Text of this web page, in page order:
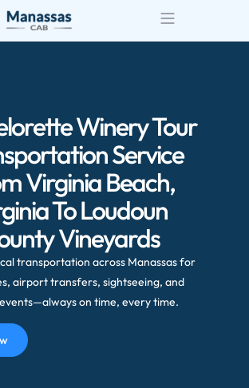
Winery Tour
Service
Virginia Beach,
To Loudoun
Vineyards
transportation across Manassas for
airport transfers, sightseeing, and
on time, every time.